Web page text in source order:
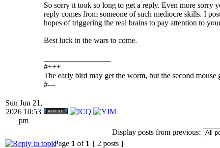
So sorry it took so long to get a reply. Even more sorry
reply comes from someone of such mediocre skills. I
hopes of triggering the real brains to pay attention to
Best luck in the wars to come.
#+++
The early bird may get the worm, but the second mouse
#---
Sun Jun 21,
2026 10:53
pm
Display posts from previous:
Page 1 of 1 [ 2 posts ]